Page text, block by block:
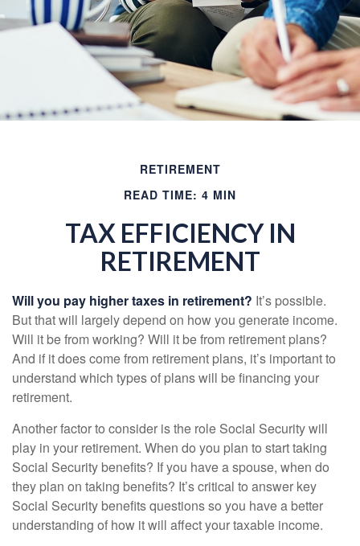
RETIREMENT
READ TIME: 4 MIN
TAX EFFICIENCY IN
RETIREMENT
Will you pay higher taxes in retirement? It’s possible.
But that will largely depend on how you generate income.
Will it be from working? Will it be from retirement plans?
And if it does come from retirement plans, it’s important to
understand which types of plans will be financing your
retirement.
Another factor to consider is the role Social Security will
play in your retirement. When do you plan to start taking
Social Security benefits? If you have a spouse, when do
they plan on taking benefits? It’s critical to answer key
Social Security benefits questions so you have a better
understanding of how it will affect your taxable income.